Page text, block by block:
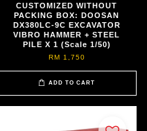
CUSTOMIZED WITHOUT
PACKING BOX: DOOSAN
DX380LC-9C EXCAVATOR
VIBRO HAMMER + STEEL
PILE X 1 (Scale 1/50)
RM 1,750
ADD TO CART